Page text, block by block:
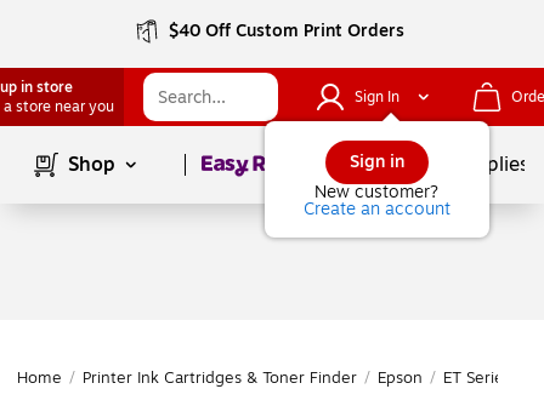
$40 Off Custom Print Orders
in store
a store near you
Sign In
Sign in
New customer?
Create an account
Shop Page1of School Supplies
Home / Printer Ink Cartridges & Toner Finder / Epson / ET Series